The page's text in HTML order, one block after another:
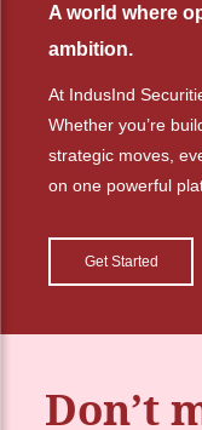
A world where
ambition.
At IndusInd
Whether you’re
strategic moves,
on one powerful
Get Started
Don’t